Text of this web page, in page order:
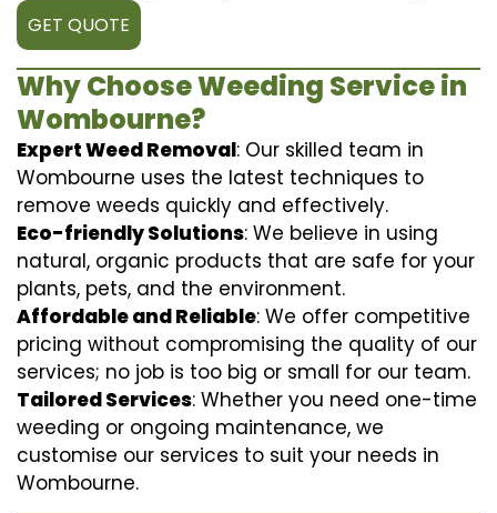
GET QUOTE
Why Choose Weeding Service in
Wombourne?
Expert Weed Removal: Our skilled team in
Wombourne uses the latest techniques to
remove weeds quickly and effectively.
Eco-friendly Solutions: We believe in using
natural, organic products that are safe for your
plants, pets, and the environment.
Affordable and Reliable: We offer competitive
pricing without compromising the quality of our
services; no job is too big or small for our team.
Tailored Services: Whether you need one-time
weeding or ongoing maintenance, we
customise our services to suit your needs in
Wombourne.